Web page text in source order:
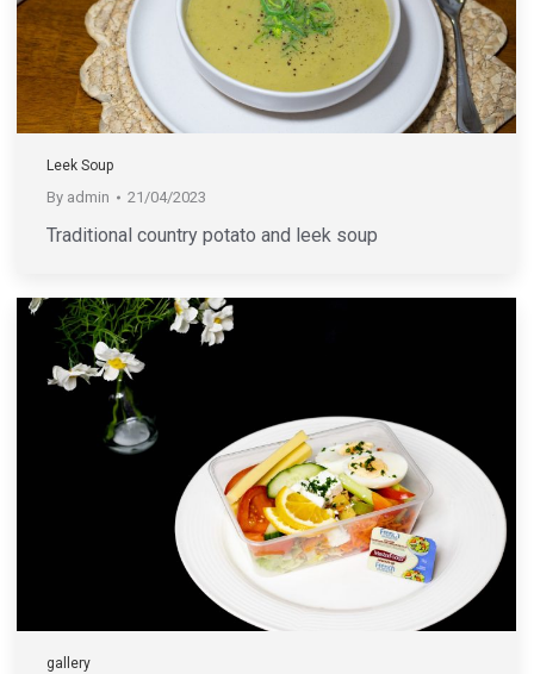
Leek Soup
By admin 21/04/2023
Traditional country potato and leek soup
gallery